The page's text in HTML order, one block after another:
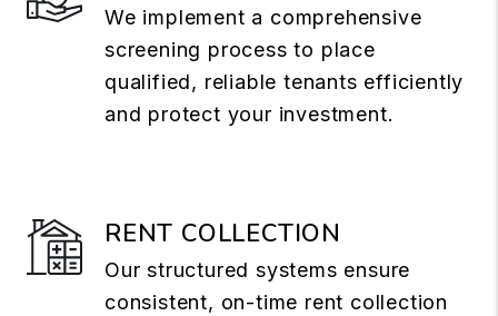
We implement a comprehensive
screening process to place
qualified, reliable tenants efficiently
and protect your investment.
RENT COLLECTION
Our structured systems ensure
consistent, on-time rent collection